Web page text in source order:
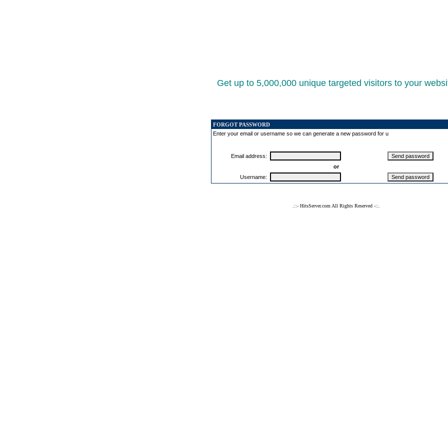
Get up to 5,000,000 unique targeted visitors to your
FORGOT PASSWORD
Enter your email or username so we can generate a new password for u
Email address:
or
Username:
.::- HitsServer.com All Rights Reserved -::.